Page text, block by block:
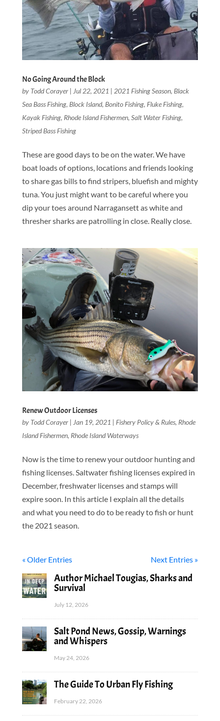
No Going Around the Block
by Todd Corayer| Jul 22, 2021 | 2021 Fishing Season, Black
Sea Bass Fishing, Block Island, Bonito Fishing, Fluke Fishing,
Kayak Fishing, Rhode Island Fishermen, Salt Water Fishing,
Striped Bass Fishing
These are good days to be on the water. We have
boat loads of options, locations and friends looking
to share gas bills to find stripers, bluefish and mighty
tuna. You just might want to be careful where you
dip your toes around Narragansett as white and
thresher sharks are patrolling in close. Really close.
Renew Outdoor Licenses
by Todd Corayer| Jan 19, 2021 | Fishery Policy & Rules, Rhode
Island Fishermen, Rhode Island Waterways
Now is the time to renew your outdoor hunting and
fishing licenses. Saltwater fishing licenses expired in
December, freshwater licenses and stamps will
expire soon. In this article I explain all the details
and what you need to do to be ready to fish or hunt
the 2021 season.
« Older Entries Next Entries »
Author Michael Tougias, Sharks and
Survival
July 12, 2026
Salt Pond News, Gossip, Warnings
and Whispers
May 24, 2026
The Guide To Urban Fly Fishing
February 22, 2026